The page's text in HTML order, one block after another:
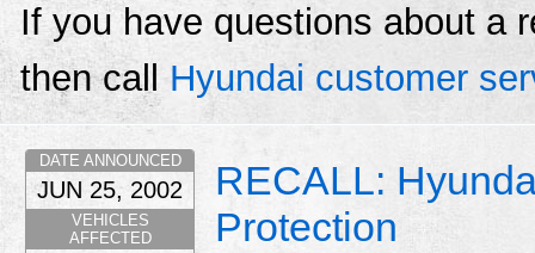
If you have questions about a
then call Hyundai customer
RECALL:
Protection
DATE ANNOUNCED
JUN 25, 2002
VEHICLES
AFFECTED